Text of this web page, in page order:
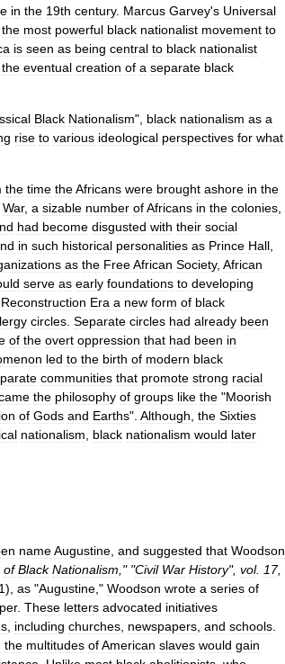
in the 19th century. Marcus Garvey's Universal
the most powerful black nationalist movement to
is seen as being central to black nationalist
the eventual creation of a separate black
Black Nationalism", black nationalism as a
rise to various ideological perspectives for what
the time theAfricans were brought ashore in the
War, a sizable number ofAfricans in the colonies
had become disgusted with their social
in such historical personalities as Prince Hall
as the FreeAfrican Society, African
serve as early foundations to developing
Reconstruction Era a new form of black
circles Separate circles had already been
of the overt oppression that had been in
led to the birth of modern black
communities that promote strong racial
the philosophy of groups like the "Moorish
of Gods and Earths". Although the Sixties
nationalism black nationalism would later
nameAugustine and suggested that Woodson
of Black Nationalism ," "Civil War History", vol. 17,
), as "Augustine ," Woodson wrote a series of
. These letters advocated initiatives
including churches newspapers and schools
the multitudes ofAmerican slaves would gain